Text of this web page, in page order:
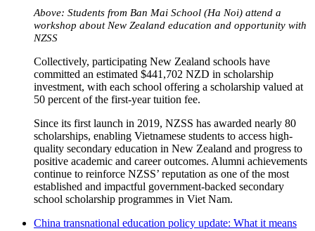
Above: Students from Ban Mai School (Ha Noi) attend a
workshop about New Zealand education and opportunity with
NZSS
Collectively, participating New Zealand schools have
committed an estimated $441,702 NZD in scholarship
investment, with each school offering a scholarship valued at
50 percent of the first-year tuition fee.
Since its first launch in 2019, NZSS has awarded nearly 80
scholarships, enabling Vietnamese students to access high-
quality secondary education in New Zealand and progress to
positive academic and career outcomes. Alumni achievements
continue to reinforce NZSS’ reputation as one of the most
established and impactful government-backed secondary
school scholarship programmes in Viet Nam.
China transnational education policy update: What it means